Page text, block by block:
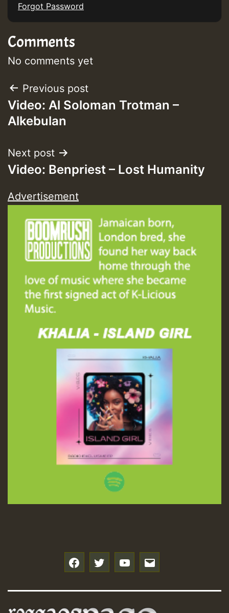
Forgot Password
Comments
No comments yet
Post
navigation
Previous post
Video: Al Soloman Trotman –
Alkebulan
Next post
Video: Benpriest – Lost Humanity
Advertisement